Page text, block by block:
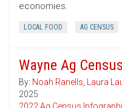
economies.
LOCAL FOOD AG CENSUS
Wayne Ag
By: Noah Ranells, Laura
2025